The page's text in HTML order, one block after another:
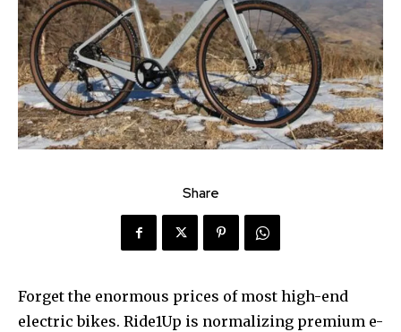
Share
Forget the enormous prices of most high-end
electric bikes. Ride1Up is normalizing premium e-